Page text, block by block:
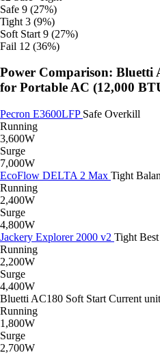
Safe 9 (27%)
Tight 3 (9%)
Soft Start 9 (27%)
Fail 12 (36%)
Power Comparison: Bluetti
for Portable AC (12,000
Pecron E3600LFP Safe Overkill
Running
3,600W
Surge
7,000W
EcoFlow DELTA 2 Max Tight
Running
2,400W
Surge
4,800W
Jackery Explorer 2000 v2 Tight
Running
2,200W
Surge
4,400W
Bluetti AC180 Soft Start Current unit
Running
1,800W
Surge
2,700W